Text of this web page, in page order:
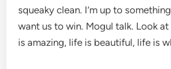
squeaky clean. I’m up to
want us to win. Mogul talk. Look
is amazing, life is beautiful, life is